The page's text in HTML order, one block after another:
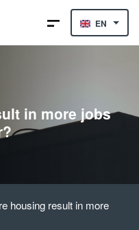
EN
in more jobs
housing result in more